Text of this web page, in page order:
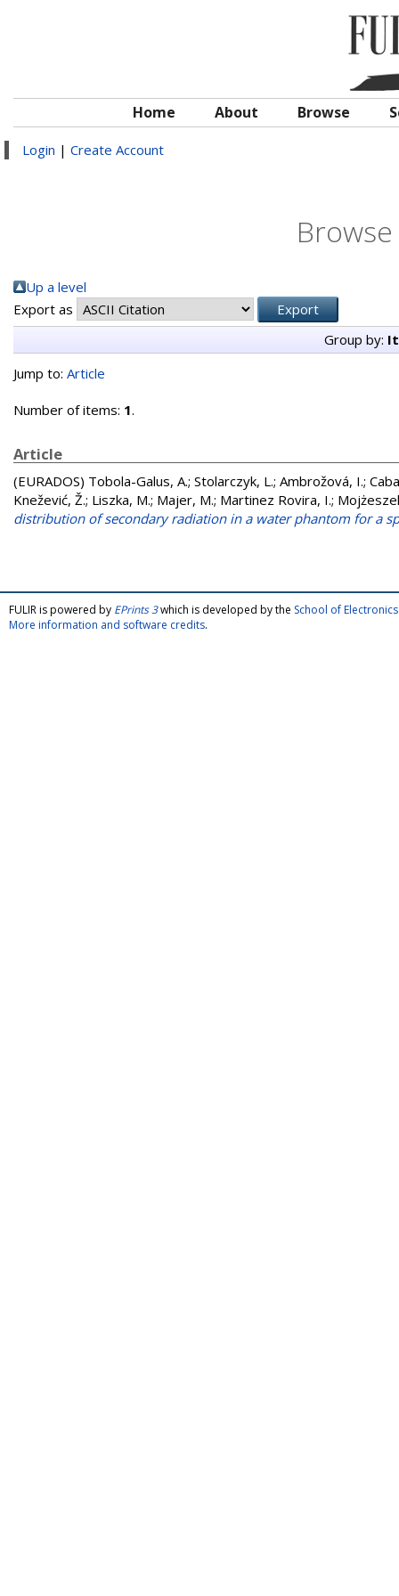
Home About Browse
Login | Create Account
Up a level
Export as
Group by:
Jump to: Article
Number of items: 1.
Article
(EURADOS) Tobola-Galus, A.; Stolarczyk, L.; Ambrožová, I.;
Knežević, Ž.; Liszka, M.; Majer, M.; Martinez Rovira, I.;
distribution of secondary radiation in a water phantom for a
FULIR is powered by EPrints 3which is developed by the School of
More information and software credits.